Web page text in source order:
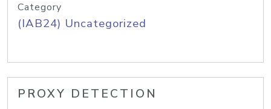
Category
(IAB24) Uncategorized
PROXY DETECTION